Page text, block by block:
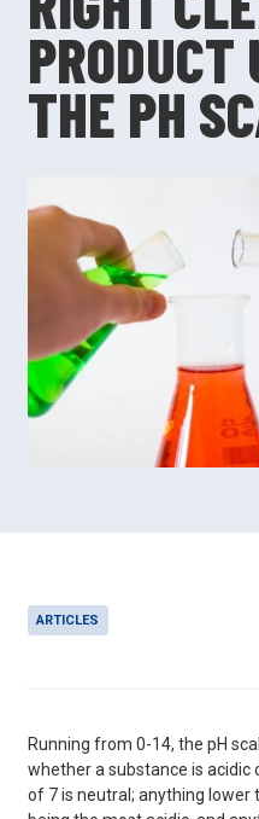
PRODUCT
THE PH
ARTICLES
Running from 0-14, the pH
whether a substance is acidic
of 7 is neutral; anything lower